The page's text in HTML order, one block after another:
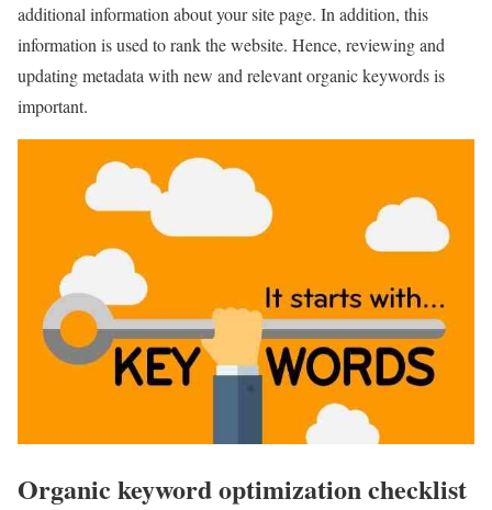
additional information about your site page. In addition, this
information is used to rank the website. Hence, reviewing and
updating metadata with new and relevant organic keywords is
important.
Organic keyword optimization checklist